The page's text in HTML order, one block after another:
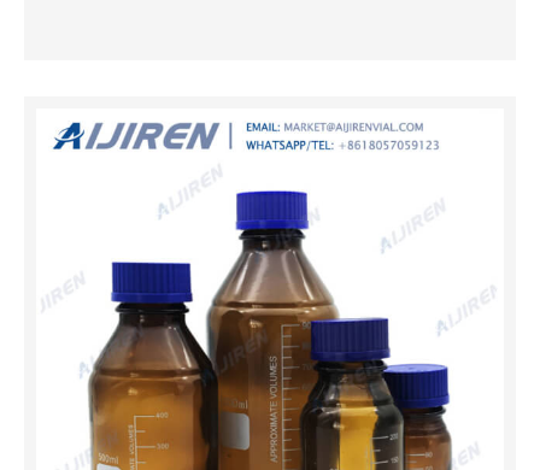
bar, (-14.5 to +21.7PSI). Bottle only with blue graduations,
without cap or pour ring. For cap and ring see 7622.
Available clear, amber or plastic coated. Temperature
range up to 140°. Reagent Bottle – Hplc Vials High
temperature resistance, resistant to strong acid and alkali,
a wide range of applications. Amber Reagent Bottle
Botella de reactivo de vidrio de 500 ml con tapón de rosca
azul 1000ml glass reagent bottle with GL45 cap 500ml
Glass Reagent Bottle ...